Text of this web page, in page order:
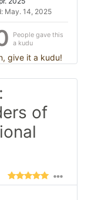
May. 14, 2025
People gave this
a kudu
give it a kudu!
of